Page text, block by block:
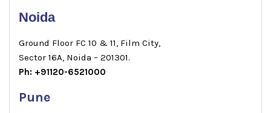
Noida
Ground Floor FC 10 & 11, Film City,
Sector 16A, Noida – 201301.
Ph: +91120-6521000
Pune